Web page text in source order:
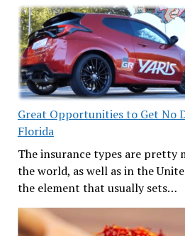
Great Opportunities to Get No
Florida
The insurance types are pretty
the world, as well as in the
the element that usually sets…